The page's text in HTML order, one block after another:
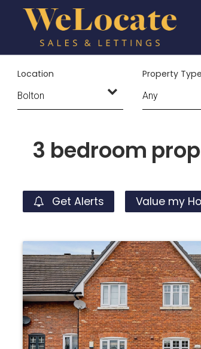
Location Property Type
3 bedroom
Get Alerts Value my